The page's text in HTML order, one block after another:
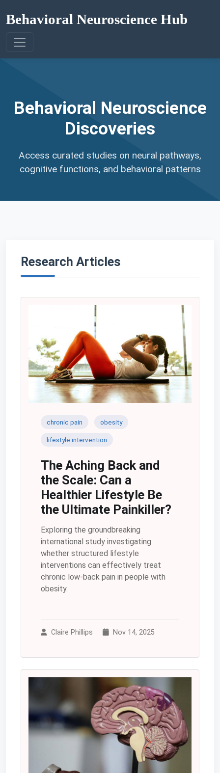
Behavioral Neuroscience Hub
Behavioral Neuroscience
Discoveries
Access curated studies on neural pathways,
cognitive functions, and behavioral patterns
Research Articles
chronic pain obesity
lifestyle intervention
The Aching Back and
the Scale: Can a
Healthier Lifestyle Be
the Ultimate Painkiller?
Exploring the groundbreaking
international study investigating
whether structured lifestyle
interventions can effectively treat
chronic low-back pain in people with
obesity.
Claire Phillips Nov 14, 2025